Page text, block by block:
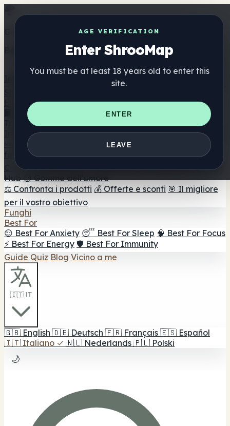
AGE VERIFICATION
Enter ShrooMap
You must be at least 18 years old to enter this
site.
ENTER
LEAVE
Get the ShrooMap app
Better than mobile web — one tap away
Elenco
🏢 Elenco dei marchi
📍 Trova il negozio di testa
Trova il negozio intelligente
🛒 Negozi di teste online
Integratori
🍬 Gomme ai funghi
💊 Capsule di funghi
💧 Tinture di
🫙 Polveri di funghi ☕ Caffè ai funghi 🍫
Cioccolato ai funghi 💨 Mushroom Vapes 🍫 Shroom Bar
Hub 😌 Gomme dell'umore
⚖️ Confronta i prodotti 💰 Offerte e sconti 🎯 Il migliore
per il vostro obiettivo
Funghi
Best For
😌 Best For Anxiety 😴 Best For Sleep 🧠 Best For Focus
⚡ Best For Energy 🛡️ Best For Immunity
Guide Quiz Blog Vicino a me
🇮🇹 IT
🇬🇧 English 🇩🇪 Deutsch 🇫🇷 Français 🇪🇸 Español
🇮🇹 Italiano ✓ 🇳🇱 Nederlands 🇵🇱 Polski
🌙